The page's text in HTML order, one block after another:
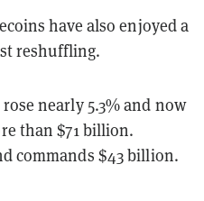
have also enjoyed a
reshuffling.
nearly 5.3% and now
than $71 billion.
commands $43 billion.